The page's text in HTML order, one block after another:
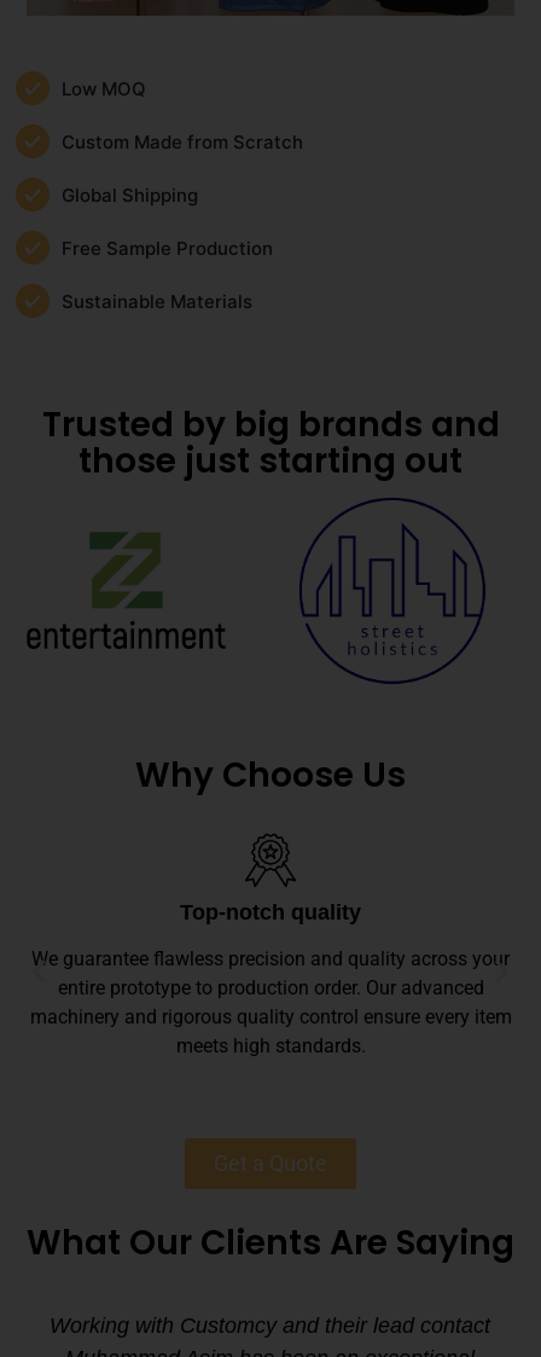
Low MOQ
Custom Made from Scratch
Global Shipping
Free Sample Production
Sustainable Materials
Trusted by big brands and
those just starting out
Why Choose Us
Top-notch quality
We guarantee flawless precision and quality across your
entire prototype to production order. Our advanced
machinery and rigorous quality control ensure every item
meets high standards.
Get a Quote
What Our Clients Are Saying
Working with Customcy and their lead contact